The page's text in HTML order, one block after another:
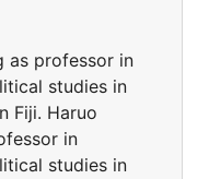
as professor in
studies in
Fiji. Haruo
in
studies in